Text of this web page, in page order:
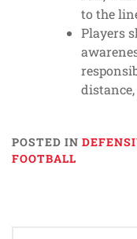
to the
Players
POSTED IN
FOOTBALL